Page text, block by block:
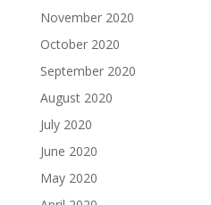
November 2020
October 2020
September 2020
August 2020
July 2020
June 2020
May 2020